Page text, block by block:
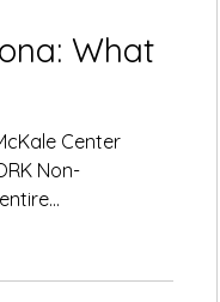
Center